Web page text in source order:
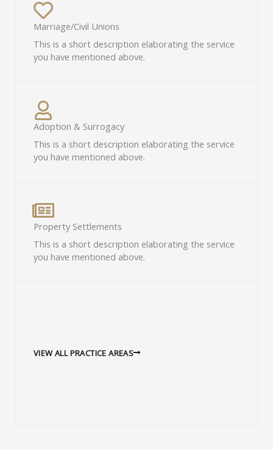
Marriage/Civil Unions​
This is a short description elaborating the service
you have mentioned above.​
Adoption & Surrogacy​
This is a short description elaborating the service
you have mentioned above.​
Property Settlements​
This is a short description elaborating the service
you have mentioned above.​
VIEW ALL PRACTICE AREAS